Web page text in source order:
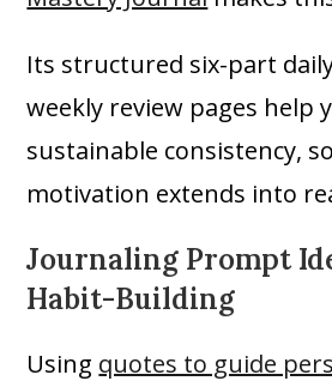
Its structured six-part
weekly review pages help
sustainable consistency,
motivation extends into
Journaling Prompt
Habit-Building
Using quotes to guide